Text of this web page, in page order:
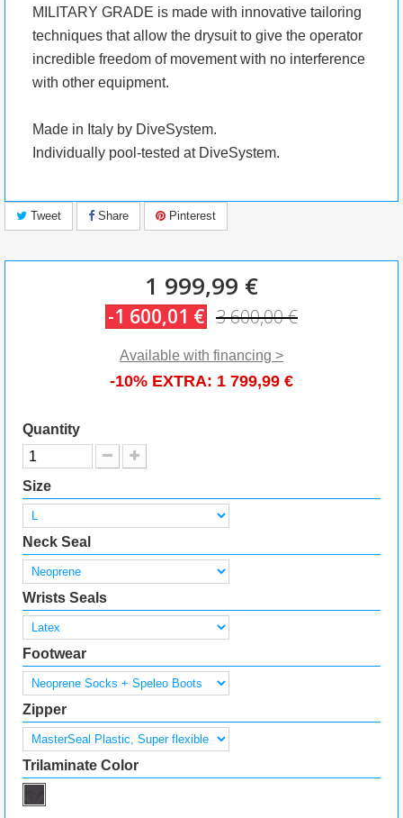
MILITARY GRADE is made with innovative tailoring
techniques that allow the drysuit to give the operator
incredible freedom of movement with no interference
with other equipment.
Made in Italy by DiveSystem.
Individually pool-tested at DiveSystem.
Tweet Share Pinterest
1 999,99 €
-1 600,01 € 3 600,00 €
Available with financing >
-10% EXTRA: 1 799,99 €
Quantity
Size
Neck Seal
Wrists Seals
Footwear
Zipper
Trilaminate Color